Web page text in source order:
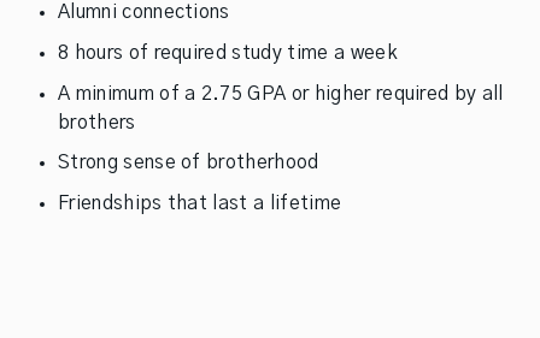
Alumni connections
8 hours of required study time a week
A minimum of a 2.75 GPA or higher required by all
brothers
Strong sense of brotherhood
Friendships that last a lifetime